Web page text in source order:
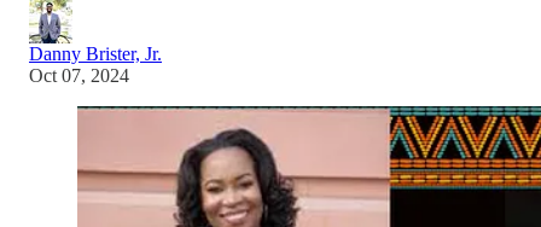
Danny Brister, Jr.
Oct 07, 2024